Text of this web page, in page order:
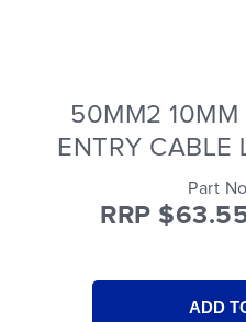
50MM2 10MM
ENTRY CABLE
Part
RRP